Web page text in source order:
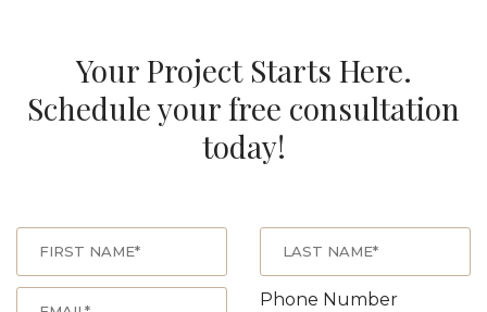
Your Project Starts Here.
Schedule your free consultation
today!
Phone Number